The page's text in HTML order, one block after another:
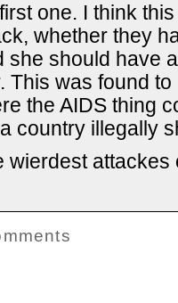
one. I think
whether they
she should have
This was found
the AIDS thing
country illegally
wierdest